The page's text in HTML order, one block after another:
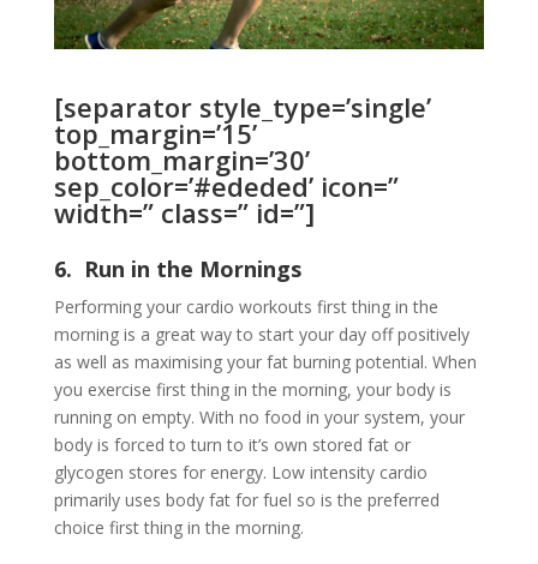
[separator style_type=’single’
top_margin=’15’
bottom_margin=’30’
sep_color=’#ededed’ icon=”
width=” class=” id=”]
6. Run in the Mornings
Performing your cardio workouts first thing in the
morning is a great way to start your day off positively
as well as maximising your fat burning potential. When
you exercise first thing in the morning, your body is
running on empty. With no food in your system, your
body is forced to turn to it’s own stored fat or
glycogen stores for energy. Low intensity cardio
primarily uses body fat for fuel so is the preferred
choice first thing in the morning.